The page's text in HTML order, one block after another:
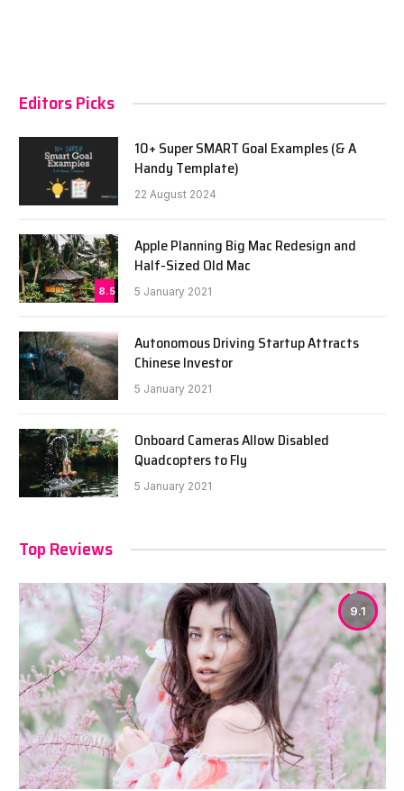
Editors Picks
10+ Super SMART Goal Examples (& A
Handy Template)
22 August 2024
8.5
Apple Planning Big Mac Redesign and
Half-Sized Old Mac
5 January 2021
Autonomous Driving Startup Attracts
Chinese Investor
5 January 2021
Onboard Cameras Allow Disabled
Quadcopters to Fly
5 January 2021
Top Reviews
9.1